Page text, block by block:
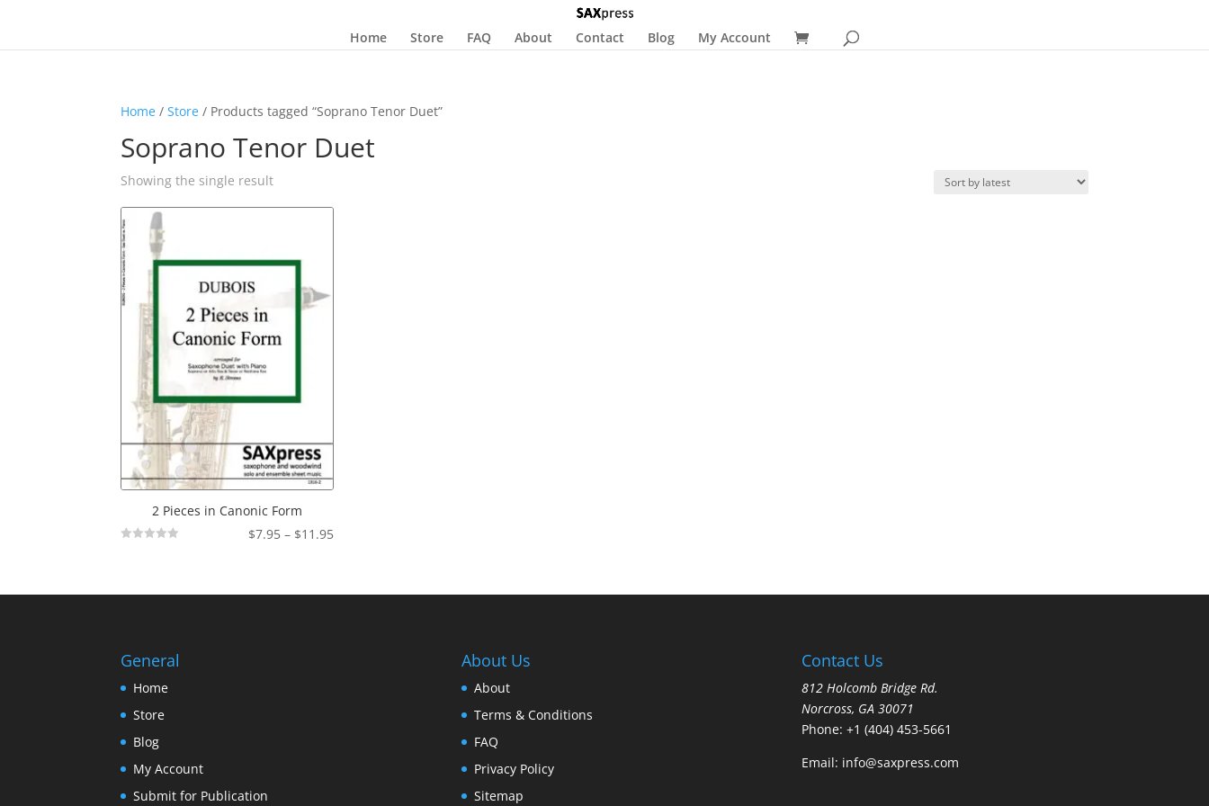
Home Store FAQ About Contact Blog My Account
Home /Store / Products tagged “Soprano Tenor Duet”
Soprano Tenor Duet
Showing the single result
2 Pieces in Canonic Form
$7.95 – $11.95Price
through
General
Home
Store
Blog
My Account
Submit for Publication
About Us
About
Terms & Conditions
FAQ
Privacy Policy
Sitemap
Contact Us
812 Holcomb Bridge Rd.
Norcross, GA 30071
Phone: +1 (404) 453-5661
Email: info@saxpress.com